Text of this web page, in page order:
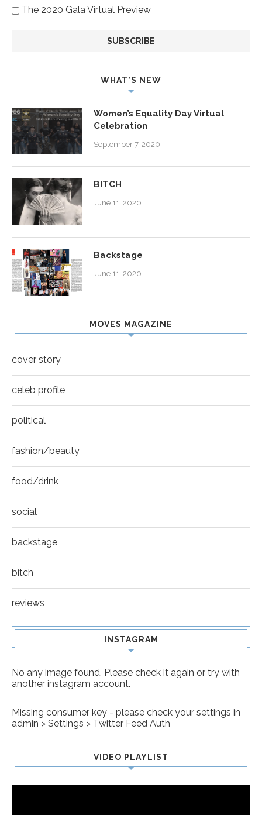
The 2020 Gala Virtual Preview
WHAT’S NEW
Women’s Equality Day Virtual
Celebration
September 7, 2020
BITCH
June 11, 2020
Backstage
June 11, 2020
MOVES MAGAZINE
cover story
celeb profile
political
fashion/beauty
food/drink
social
backstage
bitch
reviews
INSTAGRAM
No any image found. Please check it again or try with
another instagram account.
Missing consumer key - please check your settings in
admin > Settings > Twitter Feed Auth
VIDEO PLAYLIST